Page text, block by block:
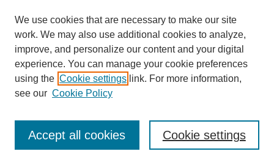
Enter search terms:
We use cookies that are necessary to make our site
work. We may also use additional cookies to analyze,
improve, and personalize our content and your digital
experience. You can manage your cookie preferences
using the Cookie settings link. For more information,
see our Cookie Policy
Cookie settings
Accept all cookies